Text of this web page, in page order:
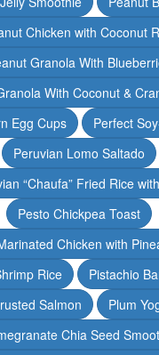
Chicken with Coconut
Granola With
With Coconut &
Egg Cups
Perfect
Peruvian Lomo Saltado
“Chaufa” Fried Rice
Pesto Chickpea Toast
Chicken with
Rice
Pistachio
Salmon
Plum
Chia Seed